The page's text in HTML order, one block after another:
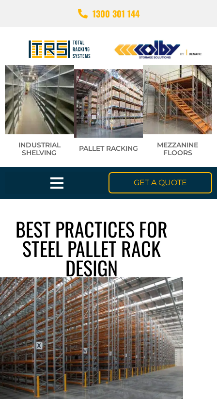
1300 301 144
INDUSTRIAL
SHELVING
PALLET RACKING
MEZZANINE
FLOORS
GET A QUOTE
BEST PRACTICES FOR
STEEL PALLET RACK
DESIGN